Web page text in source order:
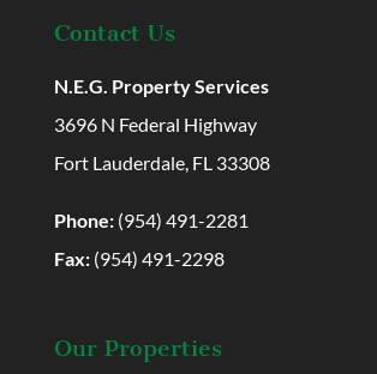
Contact Us
N.E.G. Property Services
3696 N Federal Highway
Fort Lauderdale, FL 33308
Phone:(954) 491-2281
Fax:(954) 491-2298
Our Properties